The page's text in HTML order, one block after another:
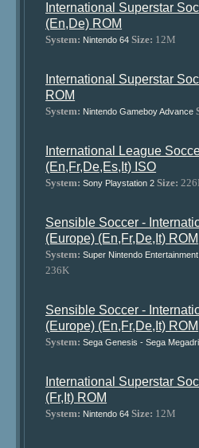
International Superstar
(En,De) ROM
System: Nintendo 64 Size: 12M
International Superstar
ROM
System: Nintendo Gameboy Advance
International League
(En,Fr,De,Es,It) ISO
System: Sony Playstation 2 Size:
Sensible Soccer -
(Europe) (En,Fr,De,It) ROM
System: Super Nintendo
236K
Sensible Soccer -
(Europe) (En,Fr,De,It) ROM
System: Sega Genesis - Sega
International Superstar
(Fr,It) ROM
System: Nintendo 64 Size: 12M